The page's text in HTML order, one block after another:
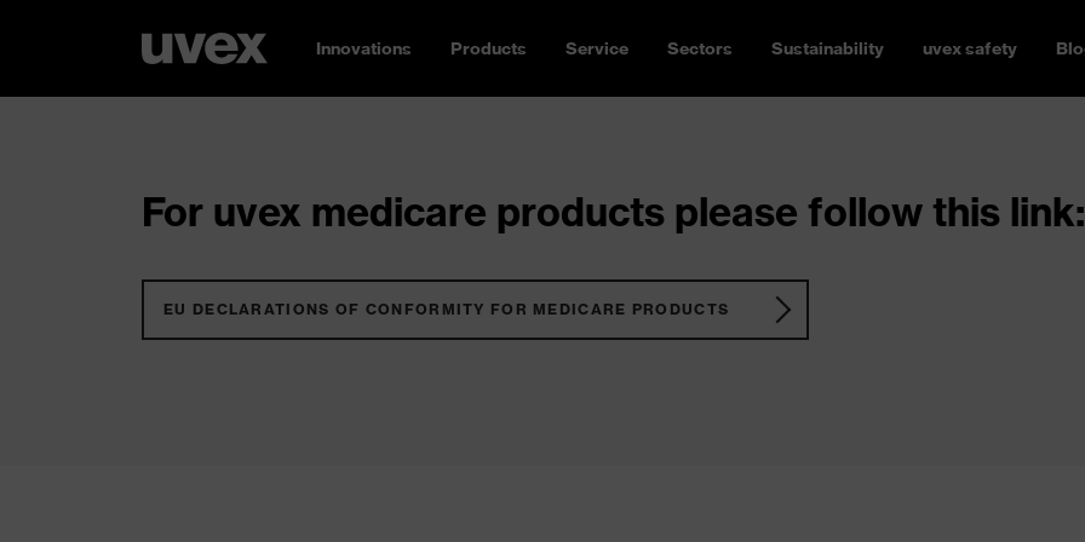
Innovations Products Service Sectors Sustainability uvex safety
For uvex medicare products please follow this link:
EU DECLARATIONS OF CONFORMITY FOR MEDICARE PRODUCTS